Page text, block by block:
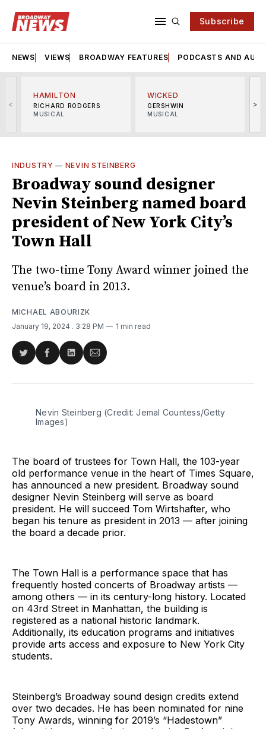
Subscribe
NEWS VIEWS BROADWAY FEATURES PODCASTS AND
<
HAMILTON
RICHARD RODGERS
MUSICAL
WICKED
GERSHWIN
MUSICAL
>
INDUSTRY — NEVIN STEINBERG
Broadway sound designer
Nevin Steinberg named board
president of New York City’s
Town Hall
The two-time Tony Award winner joined the
venue’s board in 2013.
MICHAEL ABOURIZK
January 19, 2024 . 3:28 PM 1 min read
Share
Twitter
Share
Facebook
Share
LinkedIn
Share
Email
Nevin Steinberg (Credit: Jemal Countess/Getty
Images)
The board of trustees for Town Hall, the 103-year
old performance venue in the heart of Times Square,
has announced a new president. Broadway sound
designer Nevin Steinberg will serve as board
president. He will succeed Tom Wirtshafter, who
began his tenure as president in 2013 — after joining
the board a decade prior.
The Town Hall is a performance space that has
frequently hosted concerts of Broadway artists —
among others — in its century-long history. Located
on 43rd Street in Manhattan, the building is
registered as a national historic landmark.
Additionally, its education programs and initiatives
provide arts access and exposure to New York City
students.
Steinberg’s Broadway sound design credits extend
over two decades. He has been nominated for nine
Tony Awards, winning for 2019’s “Hadestown”